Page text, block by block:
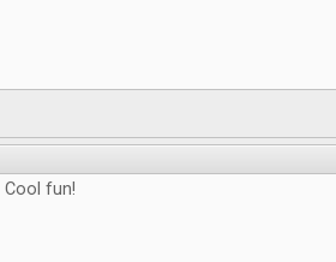
Cool fun!